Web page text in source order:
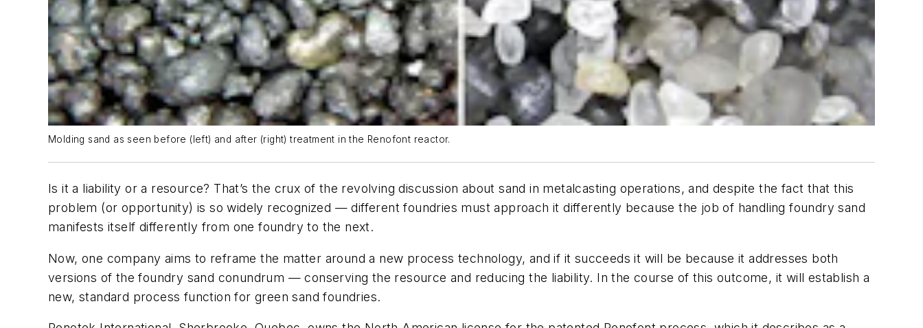
Molding sand as seen before (left) and after (right) treatment in the Renofont reactor.
Is it a liability or a resource? That’s the crux of the revolving discussion about sand in metalcasting operations, and despite the fact that this
problem (or opportunity) is so widely recognized — different foundries must approach it differently because the job of handling foundry sand
manifests itself differently from one foundry to the next.
Now, one company aims to reframe the matter around a new process technology, and if it succeeds it will be because it addresses both
versions of the foundry sand conundrum — conserving the resource and reducing the liability. In the course of this outcome, it will establish a
new, standard process function for green sand foundries.